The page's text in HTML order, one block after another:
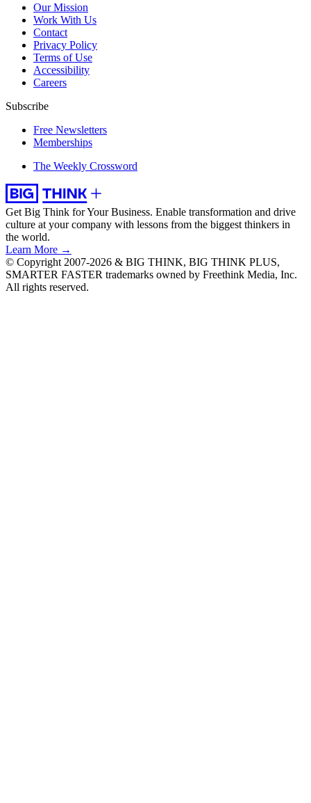
Our Mission
Work With Us
Contact
Privacy Policy
Terms of Use
Accessibility
Careers
Subscribe
Free Newsletters
Memberships
The Weekly Crossword
Get Big Think for Your Business. Enable transformation and drive
culture at your company with lessons from the biggest thinkers in
the world.
Learn More →
© Copyright 2007-2026 & BIG THINK, BIG THINK PLUS,
SMARTER FASTER trademarks owned by Freethink Media, Inc.
All rights reserved.